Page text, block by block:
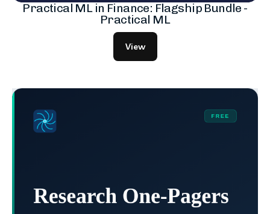
Practical ML in Finance: Flagship Bundle -
Practical ML
View